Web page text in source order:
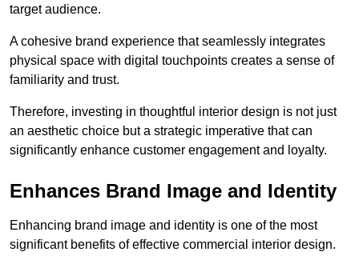
target audience.
A cohesive brand experience that seamlessly integrates
physical space with digital touchpoints creates a sense of
familiarity and trust.
Therefore, investing in thoughtful interior design is not just
an aesthetic choice but a strategic imperative that can
significantly enhance customer engagement and loyalty.
Enhances Brand Image and Identity
Enhancing brand image and identity is one of the most
significant benefits of effective commercial interior design.